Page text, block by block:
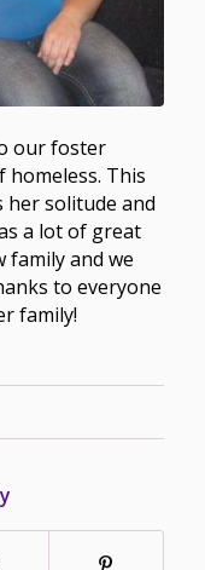
our foster
This
her solitude and
a lot of great
and we
to everyone
family!